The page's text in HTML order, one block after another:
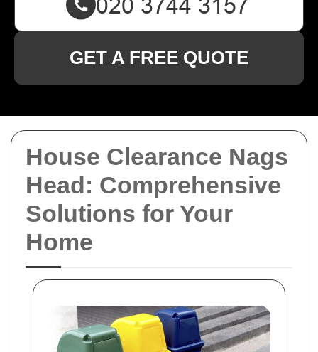
House Clearance Nags
Head: Comprehensive
Solutions for Your
Home
GET A FREE QUOTE